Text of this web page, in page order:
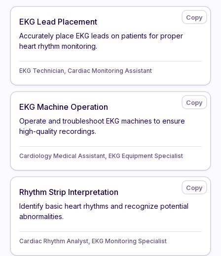
EKG Lead Placement
Accurately place EKG leads on patients for proper
heart rhythm monitoring.
EKG Technician, Cardiac Monitoring Assistant
EKG Machine Operation
Operate and troubleshoot EKG machines to ensure
high-quality recordings.
Cardiology Medical Assistant, EKG Equipment Specialist
Rhythm Strip Interpretation
Identify basic heart rhythms and recognize potential
abnormalities.
Cardiac Rhythm Analyst, EKG Monitoring Specialist